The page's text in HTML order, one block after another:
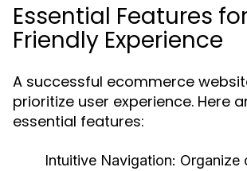
Essential Features
Friendly Experience
A successful ecommerce
prioritize user experience. Here
essential features:
Intuitive Navigation: Organize